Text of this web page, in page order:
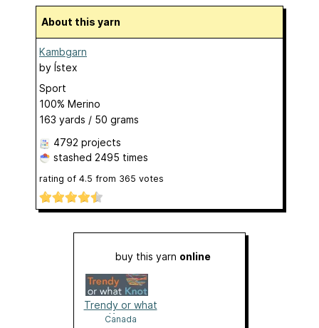
About this yarn
Kambgarn
by Ístex
Sport
100% Merino
163 yards / 50 grams
4792 projects
stashed 2495 times
rating of 4.5 from 365 votes
buy this yarn online
Trendy or what
Knot
Canada